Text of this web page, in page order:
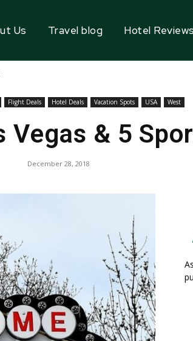
Us Travel blog Hotel Reviews
Flight Deals Hotel Deals Vacation Spots USA West
Vegas & 5
December 28, 2018